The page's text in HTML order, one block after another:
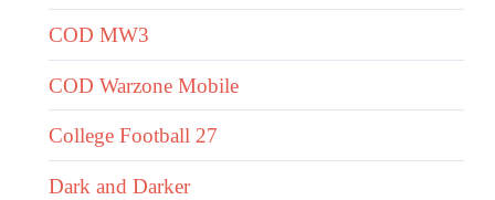
COD MW3
COD Warzone Mobile
College Football 27
Dark and Darker